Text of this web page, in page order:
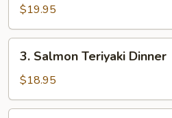
Teriyaki
Dinner
$19.95
Salmon
Teriyaki
Dinner
3. Salmon Teriyaki Dinner
$18.95